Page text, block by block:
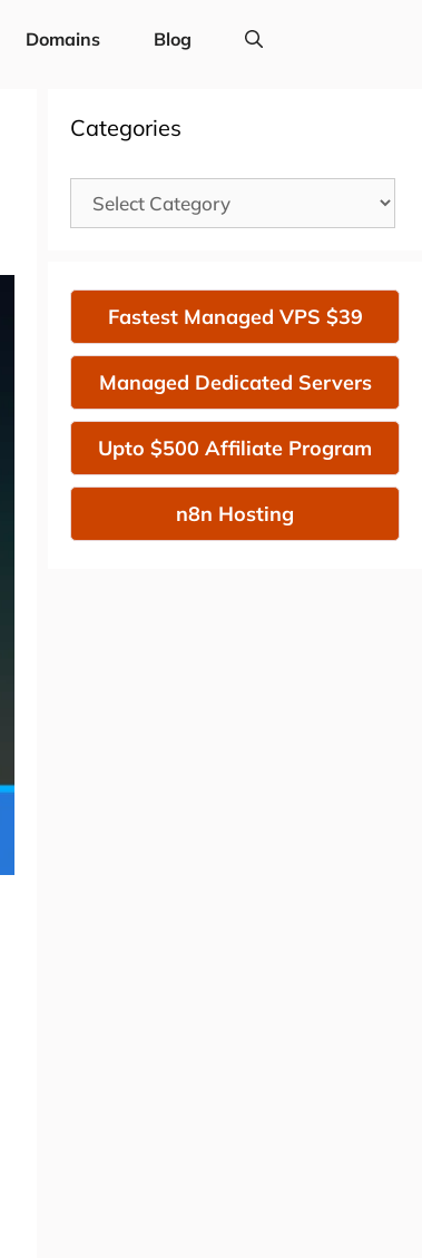
Domains Blog
Categories
Categories
Fastest Managed VPS $39
Managed Dedicated Servers
Upto $500 Affiliate Program
n8n Hosting